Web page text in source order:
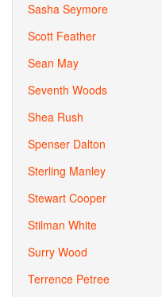
Sasha Seymore
Scott Feather
Sean May
Seventh Woods
Shea Rush
Spenser Dalton
Sterling Manley
Stewart Cooper
Stilman White
Surry Wood
Terrence Petree